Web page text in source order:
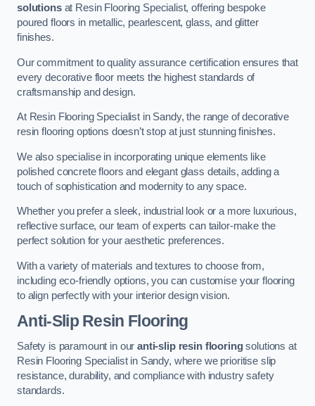
solutionsat Resin Flooring Specialist, offering bespoke
poured floors in metallic, pearlescent, glass, and glitter
finishes.
Our commitment to quality assurance certification ensures that
every decorative floor meets the highest standards of
craftsmanship and design.
At Resin Flooring Specialist in Sandy, the range of decorative
resin flooring options doesn’t stop at just stunning finishes.
We also specialise in incorporating unique elements like
polished concrete floors and elegant glass details, adding a
touch of sophistication and modernity to any space.
Whether you prefer a sleek, industrial look or a more luxurious,
reflective surface, our team of experts can tailor-make the
perfect solution for your aesthetic preferences.
With a variety of materials and textures to choose from,
including eco-friendly options, you can customise your flooring
to align perfectly with your interior design vision.
Anti-Slip Resin Flooring
Safety is paramount in ouranti-slip resin flooringsolutions at
Resin Flooring Specialist in Sandy, where we prioritise slip
resistance, durability, and compliance with industry safety
standards.